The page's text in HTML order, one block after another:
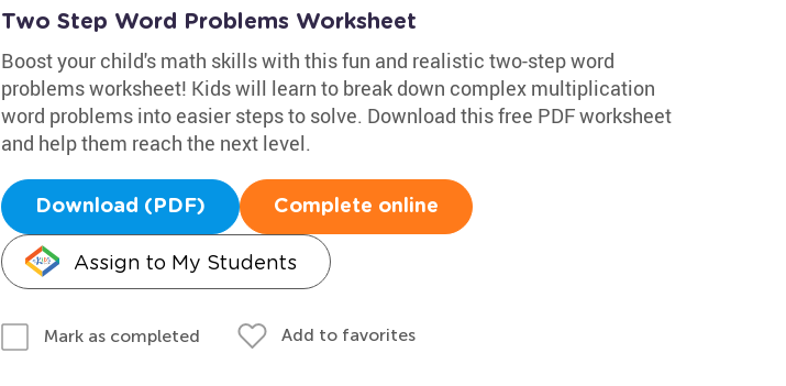
Two Step Word Problems Worksheet
Boost your child's math skills with this fun and realistic two-step word
problems worksheet! Kids will learn to break down complex multiplication
word problems into easier steps to solve. Download this free PDF worksheet
and help them reach the next level.
Download (PDF) Complete online
Assign to My Students
Mark as completed Add to favorites